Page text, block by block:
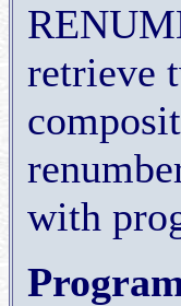
retrieve
with